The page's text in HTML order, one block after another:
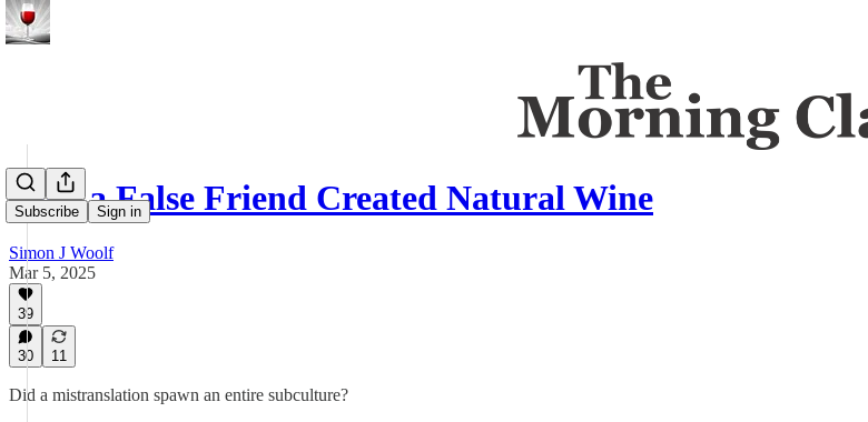
Subscribe Sign in
How a False Friend Created Natural Wine
Simon J Woolf
Mar 5, 2025
39
30 11
Did a mistranslation spawn an entire subculture?